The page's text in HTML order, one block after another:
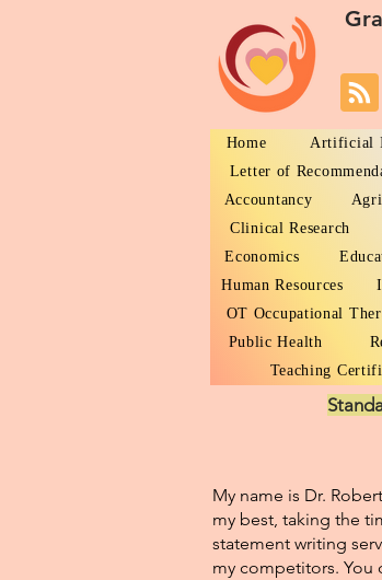
Home Artificial
Letter of
Accountancy
Clinical Research
Economics
Human Resources
OT Occupational
Public Health
Teaching
My name is Dr.
my best, taking the
statement writing
my competitors. You